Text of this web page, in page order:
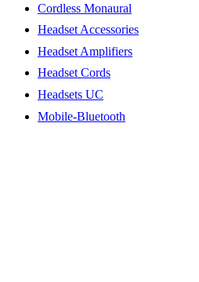
Cordless Monaural
Headset Accessories
Headset Amplifiers
Headset Cords
Headsets UC
Mobile-Bluetooth